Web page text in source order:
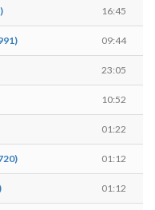
16:45
09:44
23:05
10:52
01:22
01:12
01:12